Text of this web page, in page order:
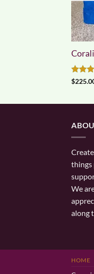
Rated
$
things
We
along
HOME